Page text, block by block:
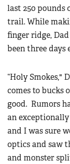
last 250 pounds
trail. While
finger ridge,
been three days
“Holy Smokes,"
comes to bucks
good. Rumors
an
and I was sure
optics and saw
and monster